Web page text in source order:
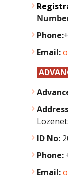
Phone:
Email:
Address
ID No:
Phone:
Email: